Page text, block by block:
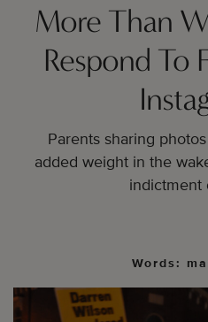
More Than
Respond To
Parents sharing
added weight in the
indictment
Words: